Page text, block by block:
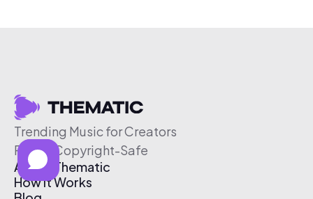
Trending Music for Creators
Free & Copyright-Safe
About Thematic
How It Works